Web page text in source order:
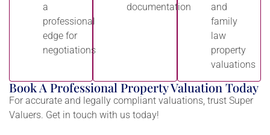
a
professional
edge for
negotiations
documentation
and
family
law
property
valuations
Book A Professional Property Valuation Today
For accurate and legally compliant valuations, trust Super
Valuers. Get in touch with us today!